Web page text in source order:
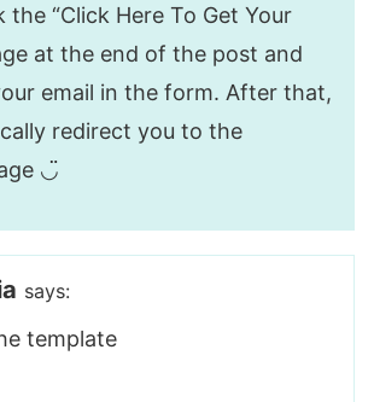
the “Click Here To Get Your
at the end of the post and
email in the form. After that,
redirect you to the
◡̈
says:
template